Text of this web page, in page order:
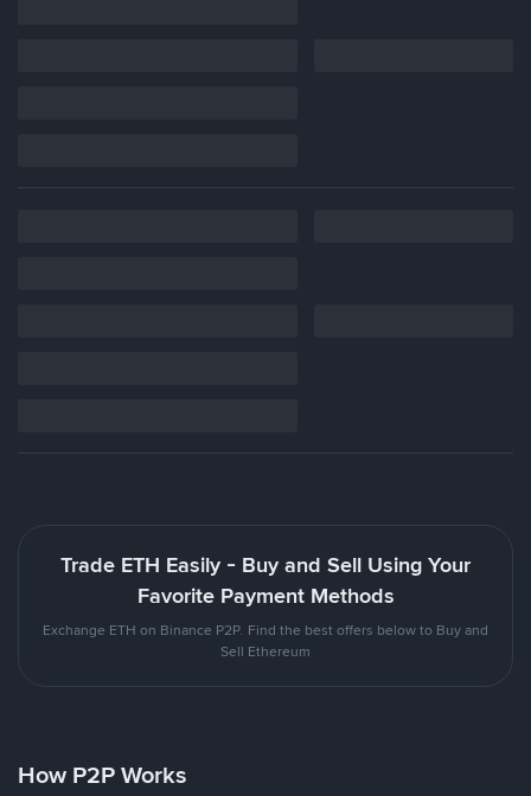
Trade ETH Easily - Buy and Sell Using Your
Favorite Payment Methods
Exchange ETH on Binance P2P. Find the best offers below to Buy and
Sell Ethereum
How P2P Works